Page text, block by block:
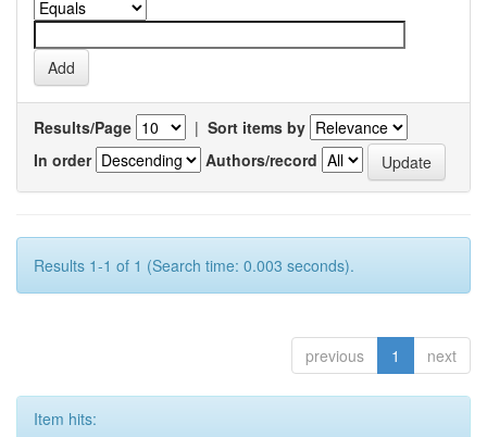
Results/Page | Sort items by
In order
Authors/record
Results 1-1 of 1 (Search time: 0.003 seconds).
previous 1 next
Item hits: